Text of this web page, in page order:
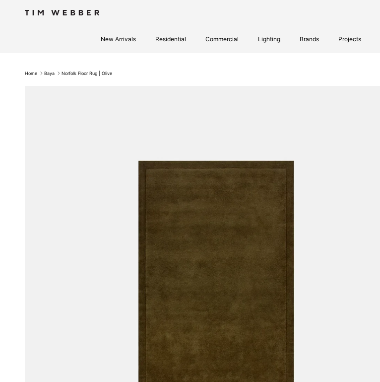
New Arrivals Residential Commercial Lighting Brands Projects
Home Baya Norfolk Floor Rug | Olive